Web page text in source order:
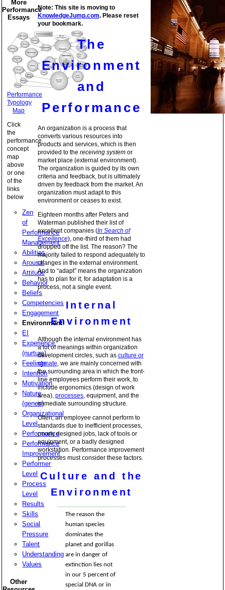
More
Performance
Essays
Performance
Typology
Map
Click
the
performance
concept
map
above
or one
of the
links
below
Zen
of
Performance
Management
Abilities
Arousal
Attitude
Behavior
Beliefs
Competencies
Engagement
Environment
EI
Experience
(nurture)
Feelings
Intention
Motivation
Nature
(genes)
Organizational
Level
Performance
Performance
Improvement
Performer
Level
Process
Level
Results
Skills
Social
Pressure
Talent
Understanding
Values
Other
Note: This site is moving to
KnowledgeJump.com. Please reset
your bookmark.
The
Environment
and
Performance
An organization is a process that
converts various resources into
products and services, which is then
provided to the receiving systemor
market place (external environment).
The organization is guided by its own
criteria and feedback, but is ultimately
driven by feedback from the market. An
organization must adapt to this
environment or ceases to exist.
Eighteen months after Peters and
Waterman published their list of
excellent companies (In Search of
Excellence), one-third of them had
dropped off the list. The reason? The
majority failed to respond adequately to
changes in the external environment.
And to “adapt” means the organization
has to plan for it; for adaptation is a
process, not a single event.
Internal
Environment
Although the internal environment has
a lot of meanings within organization
development circles, such as culture or
climate, we are mainly concerned with
the surrounding area in which the front-
line employees perform their work, to
include ergonomics (design of work
area), processes, equipment, and the
immediate surrounding structure.
Often, an employee cannot perform to
standards due to inefficient processes,
poorly designed jobs, lack of tools or
equipment, or a badly designed
workstation. Performance improvement
processes must consider these factors.
Culture and the
Environment
The reason the
human species
dominates the
planet and gorillas
are in danger of
extinction lies not
in our 5 percent of
special DNA or in